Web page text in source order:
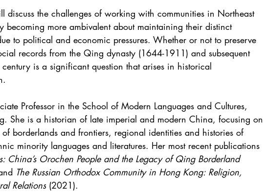
discuss the challenges of working with communities in Northeast
becoming more ambivalent about maintaining their distinct
to political and economic pressures. Whether or not to preserve
records from the Qing dynasty (1644-1911) and subsequent
is a significant question that arises in historical
Professor in the School of Modern Languages and Cultures,
She is a historian of late imperial and modern China, focusing on
borderlands and frontiers, regional identities and histories of
minority languages and literatures. Her most recent publications
China’s Orochen People and the Legacy of Qing Borderland
The Russian Orthodox Community in Hong Kong: Religion,
Relations (2021).